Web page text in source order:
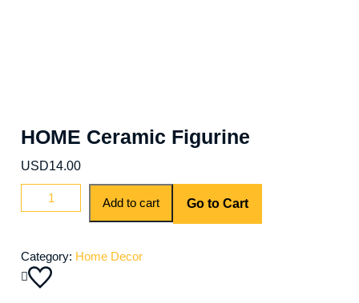
HOME Ceramic Figurine
USD14.00
Add to cart Go to Cart
Category: Home Decor